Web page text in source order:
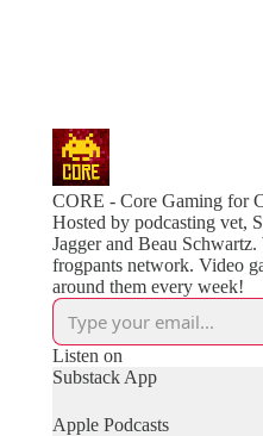
CORE - Core Gaming for
Hosted by podcasting vet,
Jagger and Beau
frogpants network. Video
around them every week!
Listen on
Substack App
Apple Podcasts